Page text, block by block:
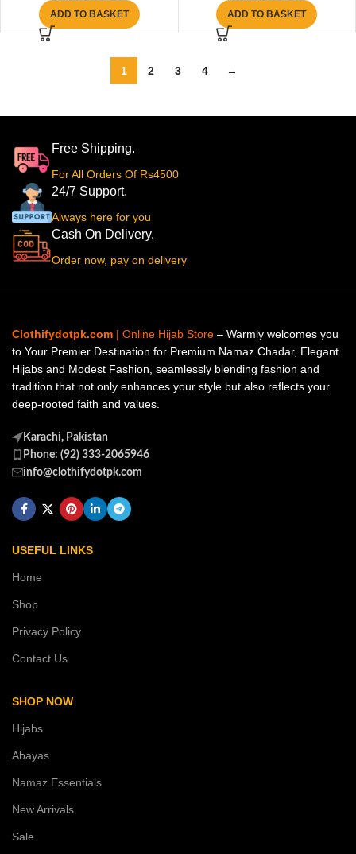
ADD TO BASKET ADD TO BASKET
1 2 3 4 →
Free Shipping.
For All Orders Of Rs4500
24/7 Support.
Always here for you
Cash On Delivery.
Order now, pay on delivery
Clothifydotpk.com | Online Hijab Store – Warmly welcomes you
to Your Premier Destination for Premium Namaz Chadar, Elegant
Hijabs and Modest Fashion, seamlessly blending fashion and
tradition that not only enhances your style but also reflects your
deep-rooted faith and values.
Karachi, Pakistan
Phone: (92) 333-2065946
info@clothifydotpk.com
USEFUL LINKS
Home
Shop
Privacy Policy
Contact Us
SHOP NOW
Hijabs
Abayas
Namaz Essentials
New Arrivals
Sale